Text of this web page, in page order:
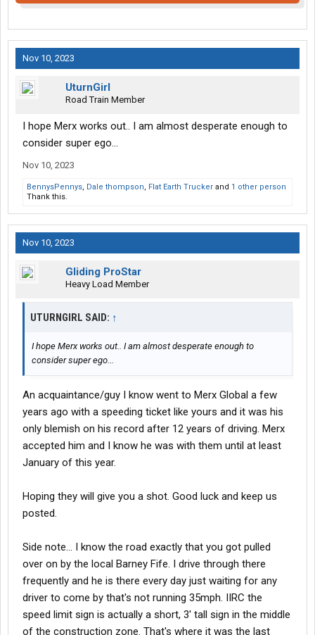
Nov 10, 2023
UturnGirl
Road Train Member
I hope Merx works out.. I am almost desperate enough to
consider super ego...
Nov 10, 2023
BennysPennys, Dale thompson, Flat Earth Trucker and 1 other person
Thank this.
Nov 10, 2023
Gliding ProStar
Heavy Load Member
UTURNGIRL SAID: ↑
I hope Merx works out.. I am almost desperate enough to
consider super ego...
An acquaintance/guy I know went to Merx Global a few
years ago with a speeding ticket like yours and it was his
only blemish on his record after 12 years of driving. Merx
accepted him and I know he was with them until at least
January of this year.
Hoping they will give you a shot. Good luck and keep us
posted.
Side note... I know the road exactly that you got pulled
over on by the local Barney Fife. I drive through there
frequently and he is there every day just waiting for any
driver to come by that's not running 35mph. IIRC the
speed limit sign is actually a short, 3' tall sign in the middle
of the construction zone. That's where it was the last